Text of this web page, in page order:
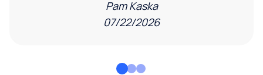
Pam Kaska
07/22/2026